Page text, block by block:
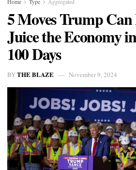
5 Moves Trump
Juice the Economy
100 Days
BYTHE BLAZE November 9, 2024